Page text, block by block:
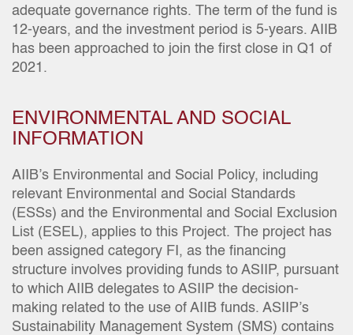
adequate governance rights. The term of the fund is
12-years, and the investment period is 5-years. AIIB
has been approached to join the first close in Q1 of
2021.
ENVIRONMENTAL AND SOCIAL
INFORMATION
AIIB’s Environmental and Social Policy, including
relevant Environmental and Social Standards
(ESSs) and the Environmental and Social Exclusion
List (ESEL), applies to this Project. The project has
been assigned category FI, as the financing
structure involves providing funds to ASIIP, pursuant
to which AIIB delegates to ASIIP the decision-
making related to the use of AIIB funds. ASIIP’s
Sustainability Management System (SMS) contains